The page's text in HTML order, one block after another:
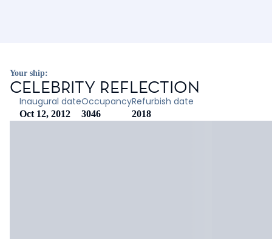
Your ship:
CELEBRITY REFLECTION
Inaugural date
Oct 12, 2012
Occupancy
3046
Refurbish date
2018